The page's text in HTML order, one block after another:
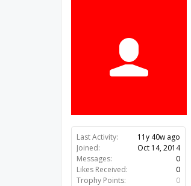
Last Activity:
11y 40w ago
Joined:
Oct 14, 2014
Messages:
0
Likes Received:
0
Trophy Points:
0